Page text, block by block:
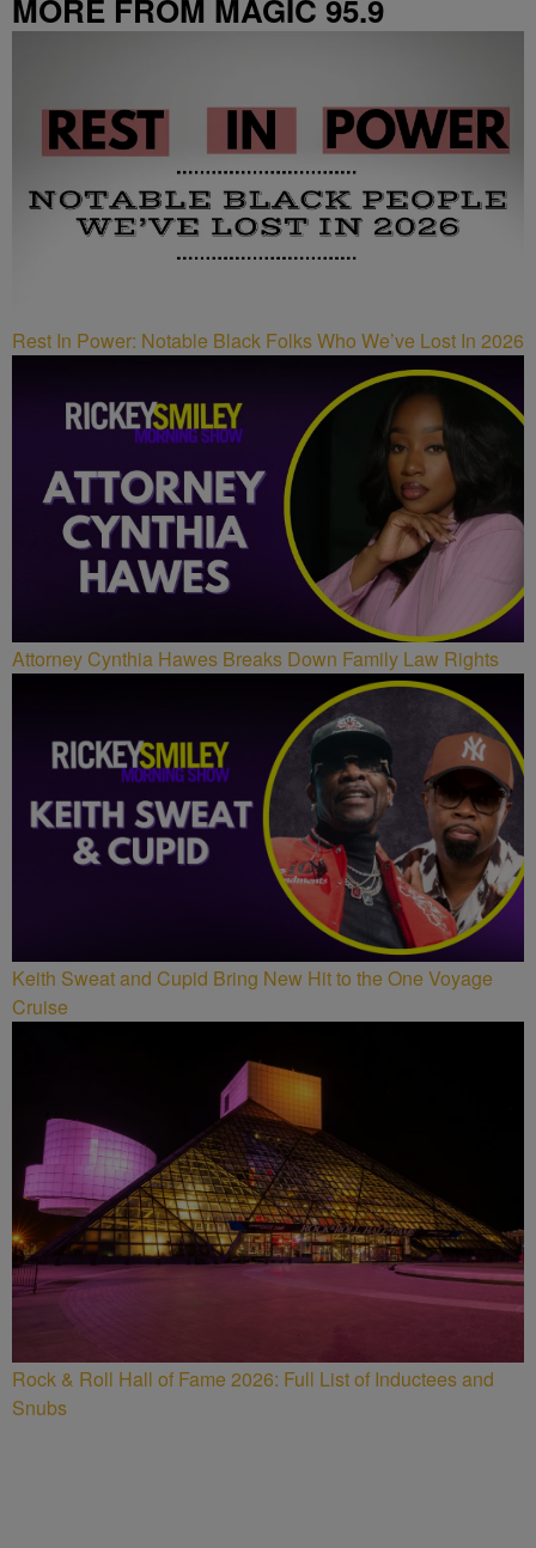
MORE FROM MAGIC 95.9
Rest In Power: Notable Black Folks Who We’ve Lost In 2026
Attorney Cynthia Hawes Breaks Down Family Law Rights
Keith Sweat and Cupid Bring New Hit to the One Voyage
Cruise
Rock & Roll Hall of Fame 2026: Full List of Inductees and
Snubs